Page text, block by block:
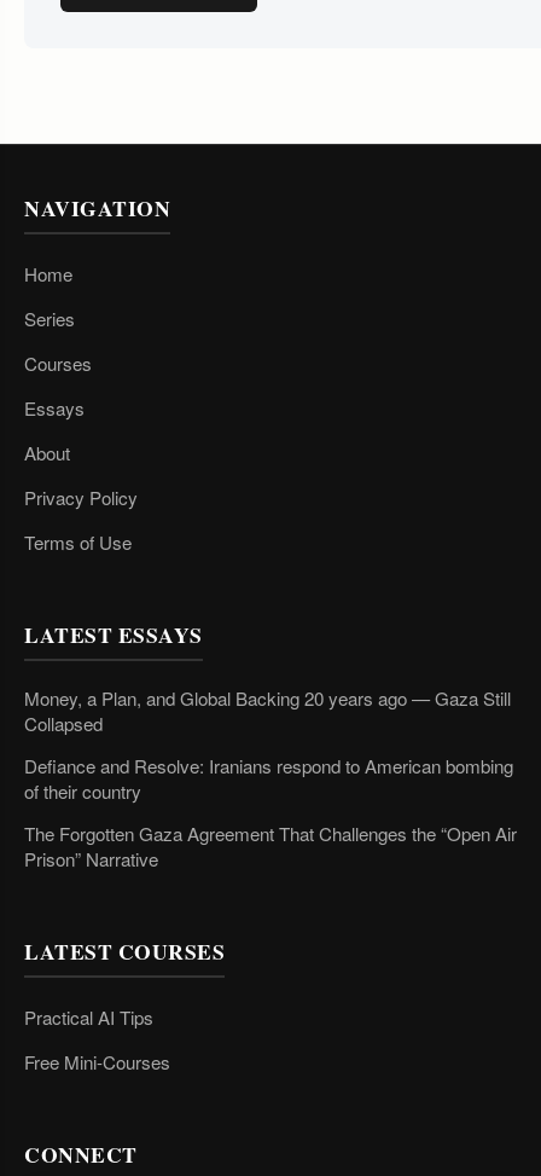
NAVIGATION
Home
Series
Courses
Essays
About
Privacy Policy
Terms of Use
LATEST ESSAYS
Money, a Plan, and Global Backing 20 years ago — Gaza Still
Collapsed
Defiance and Resolve: Iranians respond to American bombing
of their country
The Forgotten Gaza Agreement That Challenges the “Open Air
Prison” Narrative
LATEST COURSES
Practical AI Tips
Free Mini-Courses
CONNECT